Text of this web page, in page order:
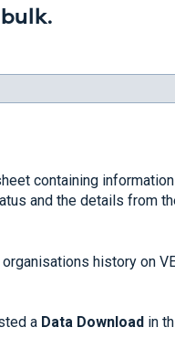
containing information
and the details from
history on
a Data Download in